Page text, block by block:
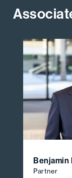
Benjamin
Partner